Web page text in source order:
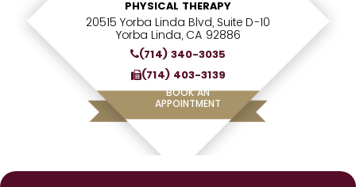
PHYSICAL THERAPY
20515 Yorba Linda Blvd, Suite D-10
Yorba Linda, CA 92886
(714) 340-3035
(714) 403-3139
BOOK AN
APPOINTMENT